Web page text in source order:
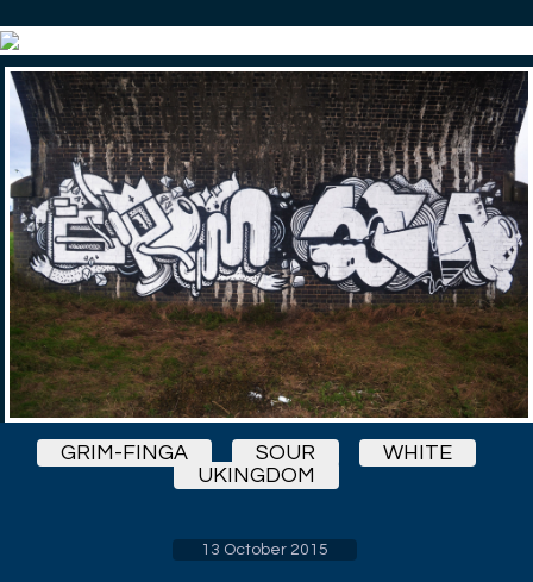
GRIM-FINGA SOUR
WHITE
UKINGDOM
13 October 2015